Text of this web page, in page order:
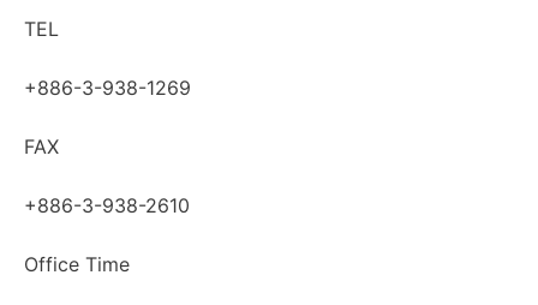
TEL
+886-3-938-1269
FAX
+886-3-938-2610
Office Time